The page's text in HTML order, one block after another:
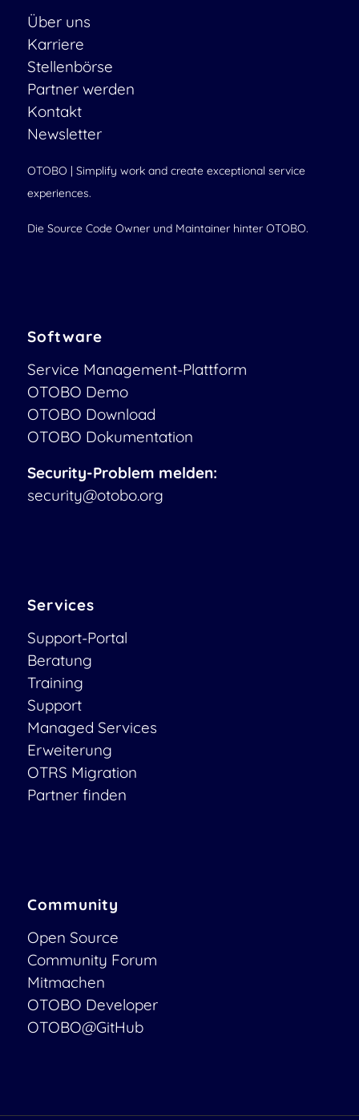
Über uns
Karriere
Stellenbörse
Partner werden
Kontakt
Newsletter
OTOBO | Simplify work and create exceptional service
experiences.
Die Source Code Owner und Maintainer hinter OTOBO.
Software
Service Management-Plattform
OTOBO Demo
OTOBO Download
OTOBO Dokumentation
Security-Problem melden:
security@otobo.org
Services
Support-Portal
Beratung
Training
Support
Managed Services
Erweiterung
OTRS Migration
Partner finden
Community
Open Source
Community Forum
Mitmachen
OTOBO Developer
OTOBO@GitHub